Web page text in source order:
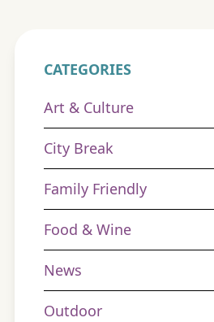
CATEGORIES
Art & Culture
City Break
Family Friendly
Food & Wine
News
Outdoor